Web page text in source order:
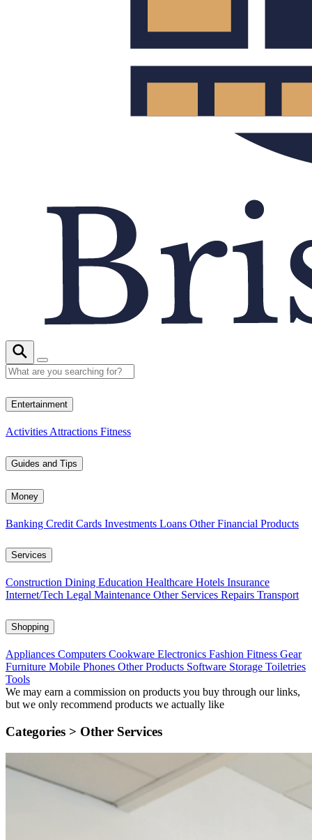
Entertainment
Activities Attractions Fitness
Guides and Tips
Money
Banking Credit Cards Investments Loans Other Financial Products
Services
Construction Dining Education Healthcare Hotels Insurance
Internet/Tech Legal Maintenance Other Services Repairs Transport
Shopping
Appliances Computers Cookware Electronics Fashion Fitness Gear
Furniture Mobile Phones Other Products Software Storage Toiletries
Tools
We may earn a commission on products you buy through our links,
but we only recommend products we actually like
Categories > Other Services